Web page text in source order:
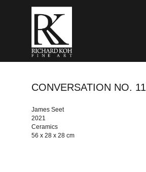
CONVERSATION NO. 11
James Seet
2021
Ceramics
56 x 28 x 28 cm